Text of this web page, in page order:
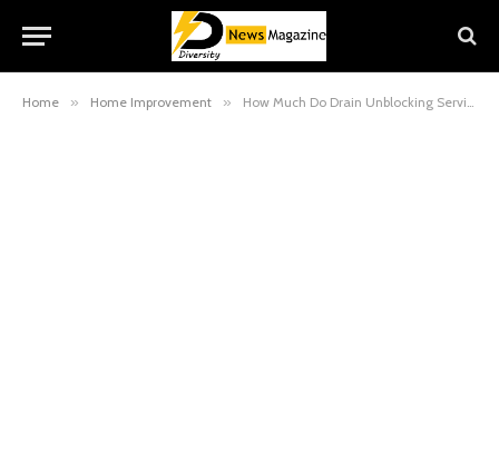
Home » Home Improvement » How Much Do Drain Unblocking Services in Essex Cost?